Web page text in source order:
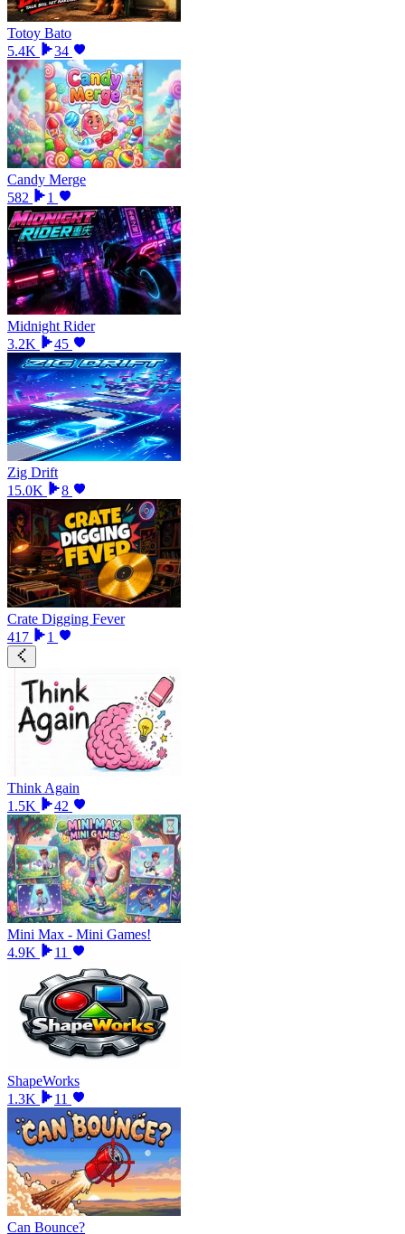
Totoy Bato
5.4K
34
Candy Merge
582
1
Midnight Rider
3.2K
45
Zig Drift
15.0K
8
Crate Digging Fever
417
1
Think Again
1.5K
42
Mini Max - Mini Games!
4.9K
11
ShapeWorks
1.3K
11
Can Bounce?